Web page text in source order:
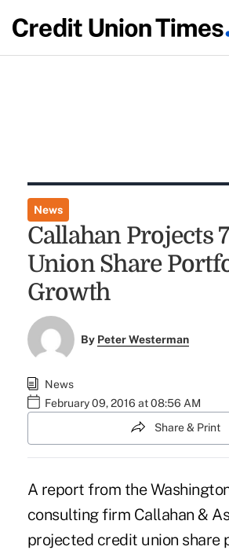
News
Callahan Projects
Union Share
Growth
By Peter Westerman
News
February 09, 2016 at 08:56 AM
Share & Print
A report from the
consulting firm Callahan &
projected credit union share